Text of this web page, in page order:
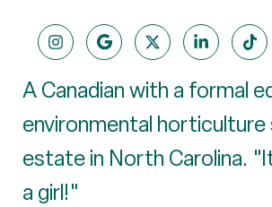
A Canadian with a formal
environmental horticulture
estate in North Carolina.
a girl!"